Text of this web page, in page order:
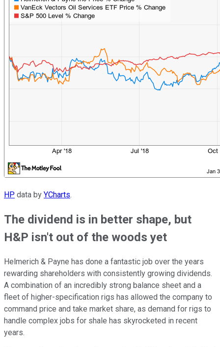
HP data by YCharts.
The dividend is in better shape, but
H&P isn't out of the woods yet
Helmerich & Payne has done a fantastic job over the years
rewarding shareholders with consistently growing dividends.
A combination of an incredibly strong balance sheet and a
fleet of higher-specification rigs has allowed the company to
command price and take market share, as demand for rigs to
handle complex jobs for shale has skyrocketed in recent
years.